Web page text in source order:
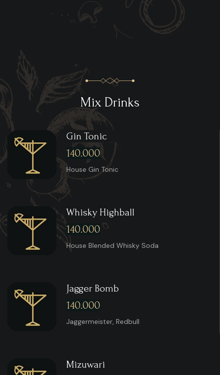
Mix Drinks
Gin Tonic
140.000
House Gin Tonic
Whisky Highball
140.000
House Blended Whisky Soda
Jagger Bomb
140.000
Jaggermeister, Redbull
Mizuwari